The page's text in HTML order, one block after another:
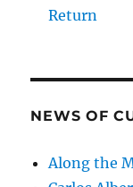
Return
NEWS OF
Along the